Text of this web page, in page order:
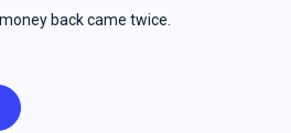
back came twice.